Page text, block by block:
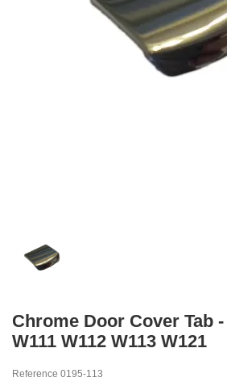
Chrome Door Cover Tab -
W111 W112 W113 W121
Reference 0195-113